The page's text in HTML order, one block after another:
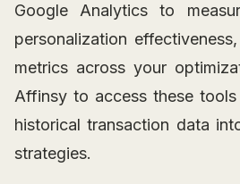
Google Analytics to
personalization
metrics across your
Affinsy to access these
historical transaction data
strategies.